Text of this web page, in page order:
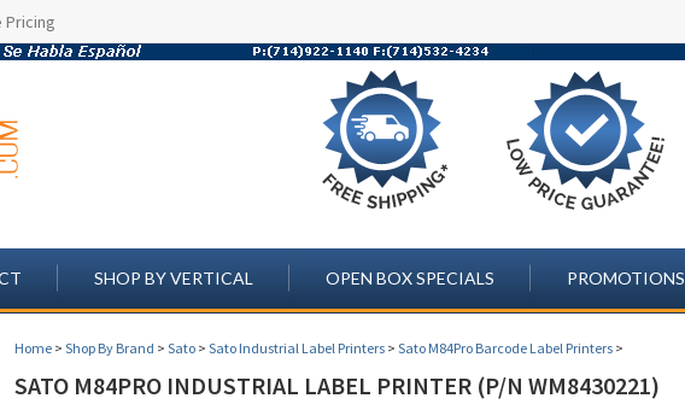
Pricing
SHOP BY VERTICAL OPEN BOX SPECIALS PROMOTIONS
Home > Shop By Brand > Sato > Sato Industrial Label Printers > Sato M84Pro Barcode Label Printers >
SATO M84PRO INDUSTRIAL LABEL PRINTER (P/N WM8430221)